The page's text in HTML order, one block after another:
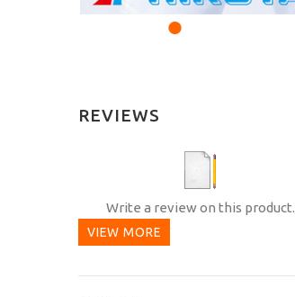
REVIEWS
Write a review on this product.
VIEW MORE